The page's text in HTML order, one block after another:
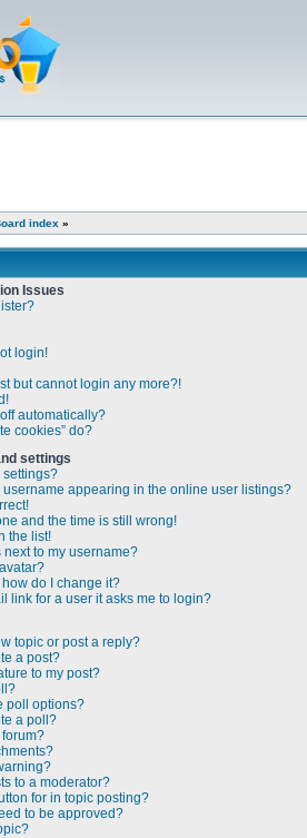
index »
Issues
login!
but cannot login any more?!
automatically?
cookies” do?
settings
settings?
username appearing in the online user listings?
and the time is still wrong!
the list!
to my username?
do I change it?
link for a user it asks me to login?
topic or post a reply?
a post?
to my post?
poll options?
a poll?
forum?
to a moderator?
for in topic posting?
to be approved?